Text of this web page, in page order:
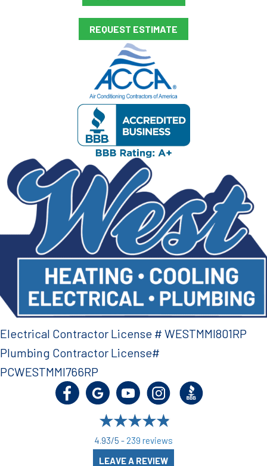
4.93/5 - 239 reviews
LEAVE A REVIEW
Electrical Contractor License # WESTMMI801RP
Plumbing Contractor License#
PCWESTMMI766RP
REQUEST ESTIMATE